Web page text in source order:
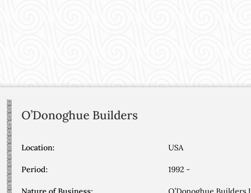
O’Donoghue Builders
Location: USA
Period: 1992 -
Nature of Business:
O’Donoghue